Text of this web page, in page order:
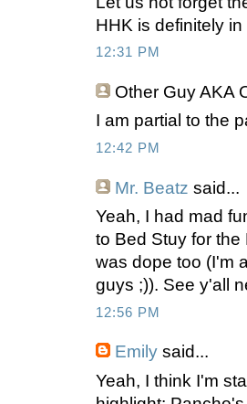
HHK is definitely
12:31 PM
Other Guy AKA
I am partial to the
12:42 PM
Mr. Beatz said...
Yeah, I had mad
to Bed Stuy for the
was dope too (I'm
guys ;)). See y'all
12:56 PM
Emily said...
Yeah, I think I'm